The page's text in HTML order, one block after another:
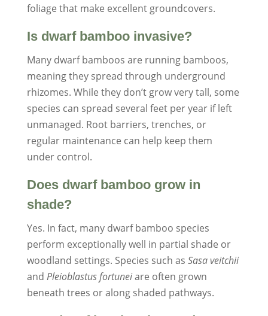
foliage that make excellent groundcovers.
Is dwarf bamboo invasive?
Many dwarf bamboos are running bamboos,
meaning they spread through underground
rhizomes. While they don’t grow very tall, some
species can spread several feet per year if left
unmanaged. Root barriers, trenches, or
regular maintenance can help keep them
under control.
Does dwarf bamboo grow in
shade?
Yes. In fact, many dwarf bamboo species
perform exceptionally well in partial shade or
woodland settings. Species such as Sasa veitchii
and Pleioblastus fortuneiare often grown
beneath trees or along shaded pathways.